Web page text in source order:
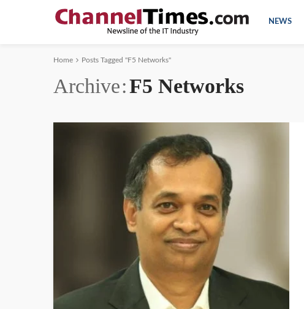
NEWS
Home Posts Tagged "F5 Networks"
Archive F5 Networks